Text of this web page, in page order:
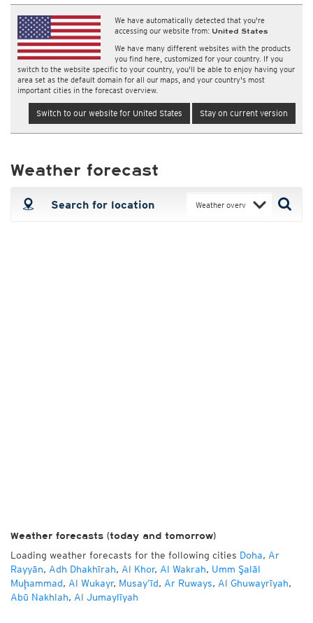
We have automatically detected that you're
accessing our website from: United States
We have many different websites with the products
you find here, customized for your country. If you
switch to the website specific to your country, you'll be able to enjoy having your
area set as the default domain for all our maps, and your country's most
important cities in the forecast overview.
Switch to our website for United States Stay on current version
Weather forecast
Weather forecasts (today and tomorrow)
Loading weather forecasts for the following cities Doha, Ar
Rayyān, Adh Dhakhīrah, Al Khor, Al Wakrah, Umm Şalāl
Muḩammad, Al Wukayr, Musay‘īd, Ar Ruways, Al Ghuwayrīyah,
Abū Nakhlah, Al Jumaylīyah